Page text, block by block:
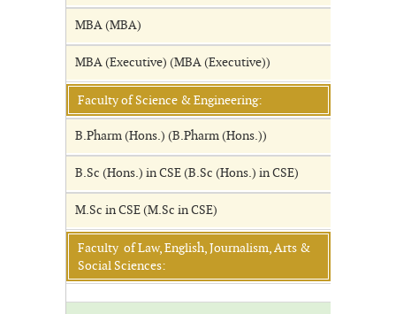
MBA (MBA)
MBA (Executive) (MBA (Executive))
Faculty of Science & Engineering:
B.Pharm (Hons.) (B.Pharm (Hons.))
B.Sc (Hons.) in CSE (B.Sc (Hons.) in CSE)
M.Sc in CSE (M.Sc in CSE)
Faculty of Law, English, Journalism, Arts &
Social Sciences: